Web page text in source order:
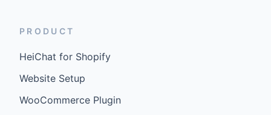
PRODUCT
HeiChat for Shopify
Website Setup
WooCommerce Plugin